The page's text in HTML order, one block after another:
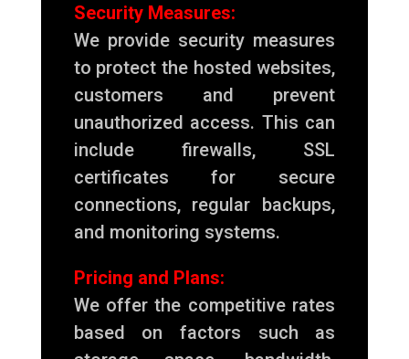
Security Measures:
We provide security measures
to protect the hosted websites,
customers and prevent
unauthorized access. This can
include firewalls, SSL
certificates for secure
connections, regular backups,
and monitoring systems.
Pricing and Plans:
We offer the competitive rates
based on factors such as